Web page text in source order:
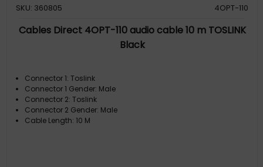
SKU: 360805
4OPT-110
Cables Direct 4OPT-110 audio cable 10 m TOSLINK
Black
Connector 1: Toslink
Connector 1 Gender: Male
Connector 2: Toslink
Connector 2 Gender: Male
Cable Length: 10 M